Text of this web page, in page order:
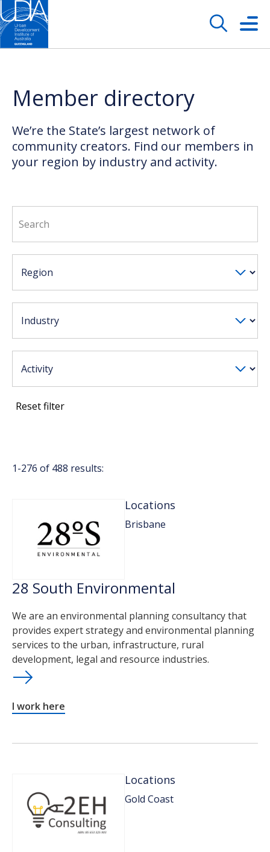
Member directory
We’re the State’s largest network of
community creators. Find our members in
your region by industry and activity.
Reset filter
1-276 of 488 results:
Locations
Brisbane
28 South Environmental
We are an environmental planning consultancy that
provides expert strategy and environmental planning
services to the urban, infrastructure, rural
development, legal and resource industries.
I work here
Locations
Gold Coast